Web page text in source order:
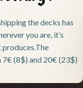
the decks has
you are, it’s
(8$) and 20€ (23$)